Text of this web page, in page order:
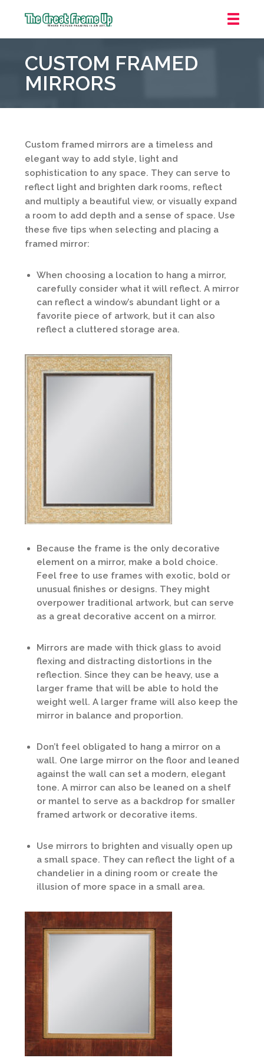
Frame
Up
::
CUSTOM FRAMED
MIRRORS
Custom framed mirrors are a timeless and
elegant way to add style, light and
sophistication to any space. They can serve to
reflect light and brighten dark rooms, reflect
and multiply a beautiful view, or visually expand
a room to add depth and a sense of space. Use
these five tips when selecting and placing a
framed mirror:
When choosing a location to hang a mirror,
carefully consider what it will reflect. A mirror
can reflect a window’s abundant light or a
favorite piece of artwork, but it can also
reflect a cluttered storage area.
Because the frame is the only decorative
element on a mirror, make a bold choice.
Feel free to use frames with exotic, bold or
unusual finishes or designs. They might
overpower traditional artwork, but can serve
as a great decorative accent on a mirror.
Mirrors are made with thick glass to avoid
flexing and distracting distortions in the
reflection. Since they can be heavy, use a
larger frame that will be able to hold the
weight well. A larger frame will also keep the
mirror in balance and proportion.
Don’t feel obligated to hang a mirror on a
wall. One large mirror on the floor and leaned
against the wall can set a modern, elegant
tone. A mirror can also be leaned on a shelf
or mantel to serve as a backdrop for smaller
framed artwork or decorative items.
Use mirrors to brighten and visually open up
a small space. They can reflect the light of a
chandelier in a dining room or create the
illusion of more space in a small area.